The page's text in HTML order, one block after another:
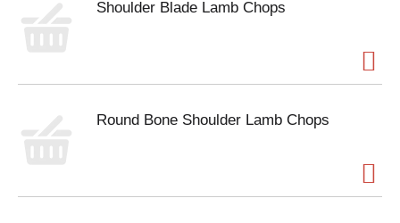
i
Shoulder Blade Lamb Chops
Round Bone Shoulder Lamb Chops